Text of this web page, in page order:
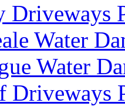
Driveways
Water
Water
Driveways